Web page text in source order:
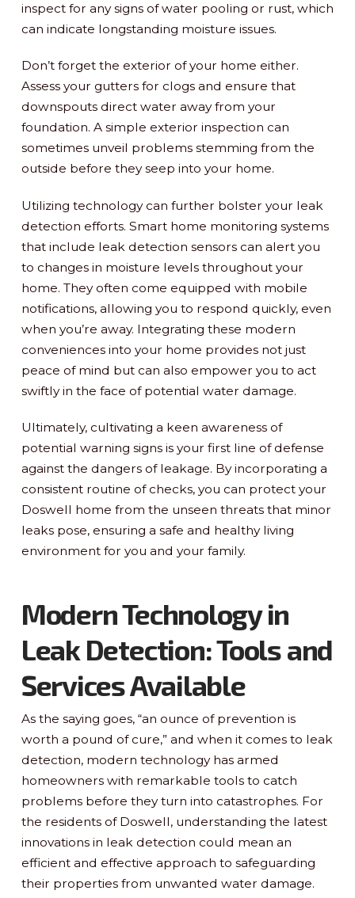
inspect for any signs of water pooling or rust, which
can indicate longstanding moisture issues.
Don’t forget the exterior of your home either.
Assess your gutters for clogs and ensure that
downspouts direct water away from your
foundation. A simple exterior inspection can
sometimes unveil problems stemming from the
outside before they seep into your home.
Utilizing technology can further bolster your leak
detection efforts. Smart home monitoring systems
that include leak detection sensors can alert you
to changes in moisture levels throughout your
home. They often come equipped with mobile
notifications, allowing you to respond quickly, even
when you’re away. Integrating these modern
conveniences into your home provides not just
peace of mind but can also empower you to act
swiftly in the face of potential water damage.
Ultimately, cultivating a keen awareness of
potential warning signs is your first line of defense
against the dangers of leakage. By incorporating a
consistent routine of checks, you can protect your
Doswell home from the unseen threats that minor
leaks pose, ensuring a safe and healthy living
environment for you and your family.
Modern Technology in
Leak Detection: Tools and
Services Available
As the saying goes, “an ounce of prevention is
worth a pound of cure,” and when it comes to leak
detection, modern technology has armed
homeowners with remarkable tools to catch
problems before they turn into catastrophes. For
the residents of Doswell, understanding the latest
innovations in leak detection could mean an
efficient and effective approach to safeguarding
their properties from unwanted water damage.